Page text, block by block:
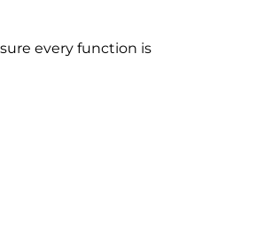
every function is